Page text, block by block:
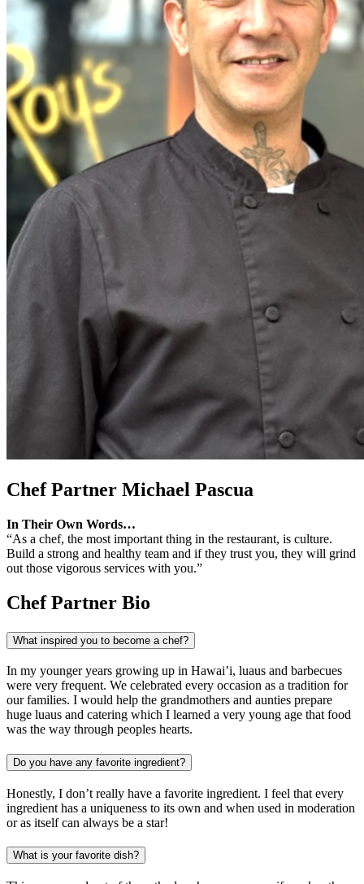
Chef Partner Michael Pascua
In Their Own Words…
“As a chef, the most important thing in the restaurant, is culture.
Build a strong and healthy team and if they trust you, they will grind
out those vigorous services with you.”
Chef Partner Bio
What inspired you to become a chef?
In my younger years growing up in Hawai’i, luaus and barbecues
were very frequent. We celebrated every occasion as a tradition for
our families. I would help the grandmothers and aunties prepare
huge luaus and catering which I learned a very young age that food
was the way through peoples hearts.
Do you have any favorite ingredient?
Honestly, I don’t really have a favorite ingredient. I feel that every
ingredient has a uniqueness to its own and when used in moderation
or as itself can always be a star!
What is your favorite dish?